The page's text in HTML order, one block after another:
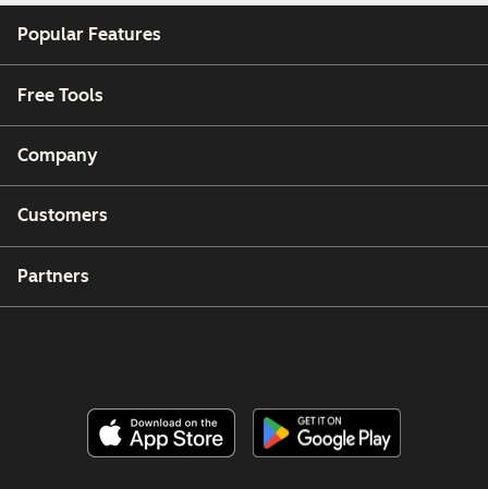
Popular Features
Free Tools
Company
Customers
Partners